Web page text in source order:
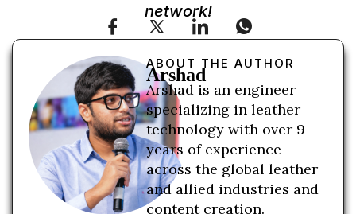
network!
ABOUT THE AUTHOR
Arshad
Arshad is an engineer
specializing in leather
technology with over 9
years of experience
across the global leather
and allied industries and
content creation.